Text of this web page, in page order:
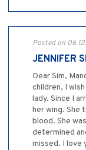
Posted on
JENNIFER
Dear Sim,
children, I
lady. Since I
her wing. She
blood. She
determined
missed. I love